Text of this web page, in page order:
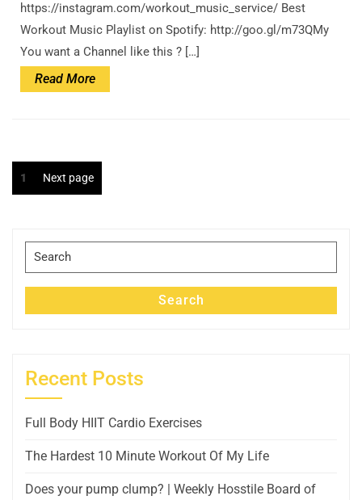
https://instagram.com/workout_music_service/ Best
Workout Music Playlist on Spotify: http://goo.gl/m73QMy
You want a Channel like this ? […]
Read MoreRead
More
Posts
Page
1 Next page
Search
for:
Search
Recent Posts
Full Body HIIT Cardio Exercises
The Hardest 10 Minute Workout Of My Life
Does your pump clump? | Weekly Hosstile Board of